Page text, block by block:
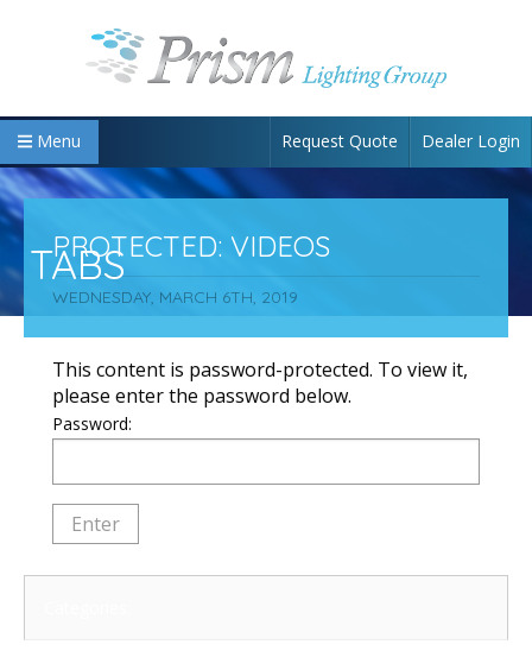
Menu Request Quote Dealer Login
TABS
PROTECTED: VIDEOS
WEDNESDAY, MARCH 6TH, 2019
This content is password-protected. To view it,
please enter the password below.
Password: